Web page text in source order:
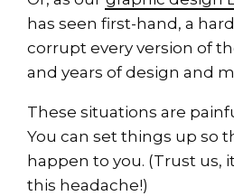
has seen first-hand, a
corrupt every version of
and years of design and
These situations are
You can set things up so
happen to you. (Trust us,
this headache!)